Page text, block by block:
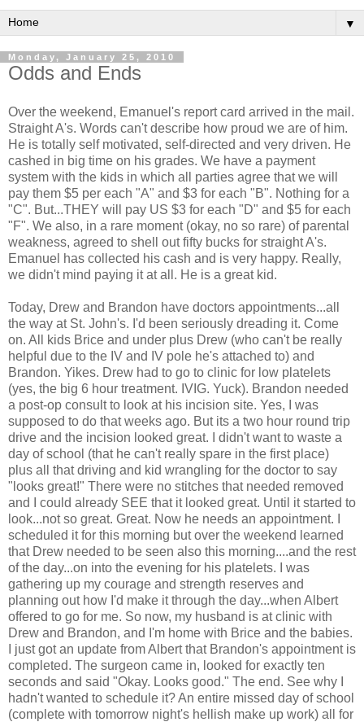
▼
Monday, January 25, 2010
Odds and Ends
Over the weekend, Emanuel's report card arrived in the mail.
Straight A's. Words can't describe how proud we are of him.
He is totally self motivated, self-directed and very driven. He
cashed in big time on his grades. We have a payment
system with the kids in which all parties agree that we will
pay them $5 per each "A" and $3 for each "B". Nothing for a
"C". But...THEY will pay US $3 for each "D" and $5 for each
"F". We also, in a rare moment (okay, no so rare) of parental
weakness, agreed to shell out fifty bucks for straight A's.
Emanuel has collected his cash and is very happy. Really,
we didn't mind paying it at all. He is a great kid.
Today, Drew and Brandon have doctors appointments...all
the way at St. John's. I'd been seriously dreading it. Come
on. All kids Brice and under plus Drew (who can't be really
helpful due to the IV and IV pole he's attached to) and
Brandon. Yikes. Drew had to go to clinic for low platelets
(yes, the big 6 hour treatment. IVIG. Yuck). Brandon needed
a post-op consult to look at his incision site. Yes, I was
supposed to do that weeks ago. But its a two hour round trip
drive and the incision looked great. I didn't want to waste a
day of school (that he can't really spare in the first place)
plus all that driving and kid wrangling for the doctor to say
"looks great!" There were no stitches that needed removed
and I could already SEE that it looked great. Until it started to
look...not so great. Great. Now he needs an appointment. I
scheduled it for this morning but over the weekend learned
that Drew needed to be seen also this morning....and the rest
of the day...on into the evening for his platelets. I was
gathering up my courage and strength reserves and
planning out how I'd make it through the day...when Albert
offered to go for me. So now, my husband is at clinic with
Drew and Brandon, and I'm home with Brice and the babies.
I just got an update from Albert that Brandon's appointment is
completed. The surgeon came in, looked for exactly ten
seconds and said "Okay. Looks good." The end. See why I
hadn't wanted to schedule it? An entire missed day of school
(complete with tomorrow night's hellish make up work) all for